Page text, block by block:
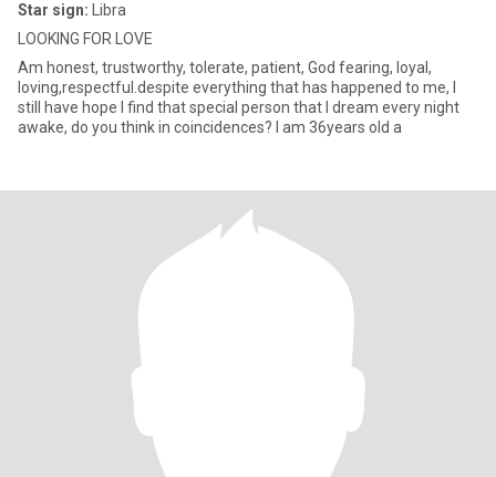
Star sign: Libra
LOOKING FOR LOVE
Am honest, trustworthy, tolerate, patient, God fearing, loyal,
loving,respectful.despite everything that has happened to me, I
still have hope I find that special person that I dream every night
awake, do you think in coincidences? I am 36years old a